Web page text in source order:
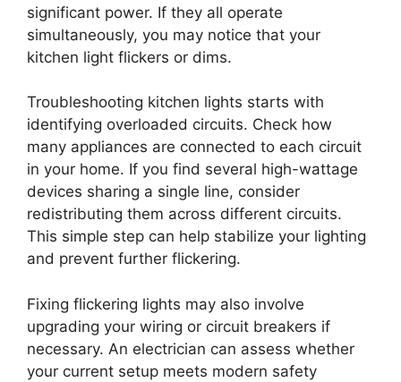
significant power. If they all operate
simultaneously, you may notice that your
kitchen light flickers or dims.
Troubleshooting kitchen lights starts with
identifying overloaded circuits. Check how
many appliances are connected to each circuit
in your home. If you find several high-wattage
devices sharing a single line, consider
redistributing them across different circuits.
This simple step can help stabilize your lighting
and prevent further flickering.
Fixing flickering lights may also involve
upgrading your wiring or circuit breakers if
necessary. An electrician can assess whether
your current setup meets modern safety